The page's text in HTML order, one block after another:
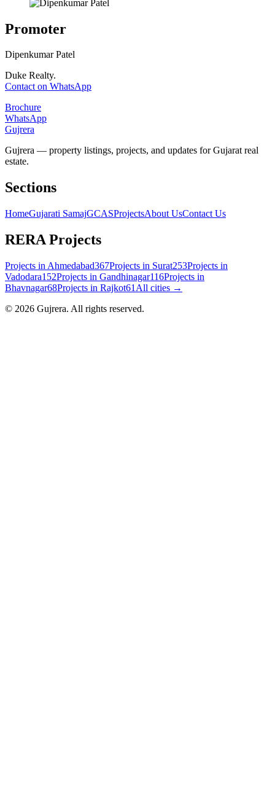
Promoter
Dipenkumar Patel
Duke Realty.
Contact on WhatsApp
Brochure
WhatsApp
Gujrera
Gujrera — property listings, projects, and updates for Gujarat real
estate.
Sections
HomeGujarati SamajGCASProjectsAbout UsContact Us
RERA Projects
Projects in Ahmedabad367Projects in Surat253Projects in
Vadodara152Projects in Gandhinagar116Projects in
Bhavnagar68Projects in Rajkot61 All cities →
© 2026 Gujrera. All rights reserved.